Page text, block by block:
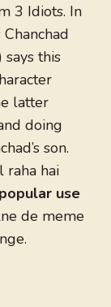
3 Idiots. In
this
latter
doing
son.
raha hai
popular use
de meme